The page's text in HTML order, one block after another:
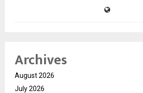
Archives
August 2026
July 2026